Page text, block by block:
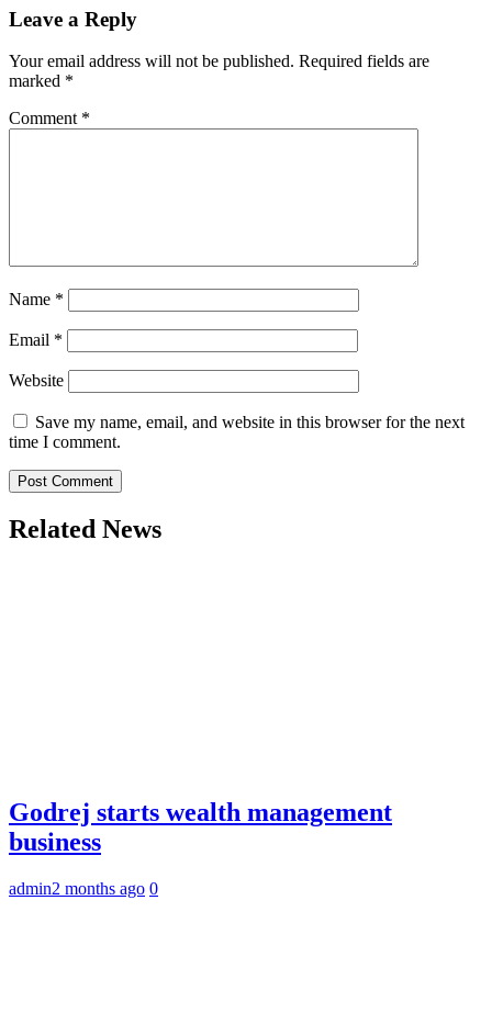
Leave a Reply
Your email address will not be published. Required fields are
marked *
Comment *
Name *
Email *
Website
Save my name, email, and website in this browser for the next
time I comment.
Related News
Godrej starts wealth management
business
admin2 months ago 0